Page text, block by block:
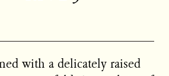
with a delicately raised